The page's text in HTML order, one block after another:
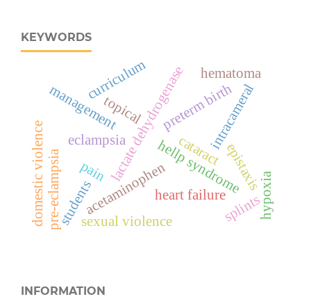
KEYWORDS
eclampsia hellp syndrome
lactate dehydrogenase
pre-eclampsia
preterm birth
acetaminophen
cataractintracameral
pain
topical
heart failure
management
domestic violence sexual violence
epistaxis
hematoma
hypoxia
splints
curriculum
students
INFORMATION